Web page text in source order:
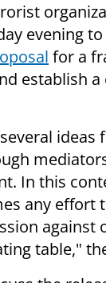
evening to
for a
establish
ideas
In this
any effort
against
table,"